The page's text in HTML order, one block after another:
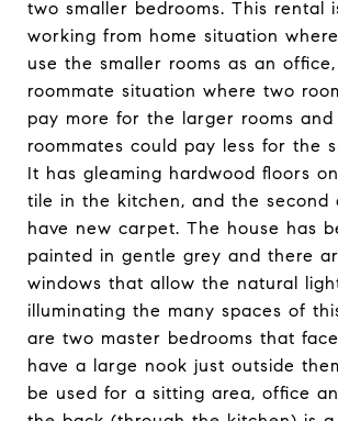
two smaller bedrooms. This rental
working from home situation
use the smaller rooms as an
roommate situation where two
pay more for the larger rooms and
roommates could pay less for the
It has gleaming hardwood floors
tile in the kitchen, and the second
have new carpet. The house has
painted in gentle grey and there
windows that allow the natural
illuminating the many spaces of
are two master bedrooms that
have a large nook just outside
be used for a sitting area, office